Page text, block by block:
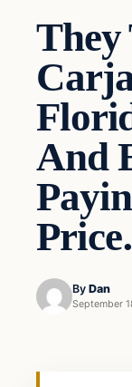
They
And
By Dan
September